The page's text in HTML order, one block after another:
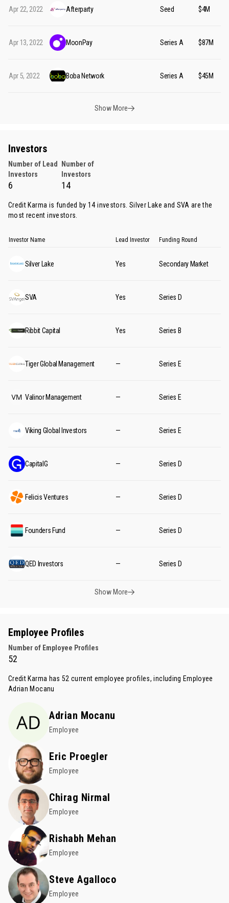
Apr 22, 2022 Afterparty Seed $4M
Apr 13, 2022 MoonPay Series A $87M
Apr 5, 2022 Boba Network Series A $45M
Show More
Investors
Number of Lead
Investors
Number of
Investors
6 14
Credit Karma is funded by 14 investors.Silver Lake and SVA are the
most recent investors.
Investor Name Lead Investor Funding Round
Silver Lake Yes Secondary Market
SVA Yes Series D
Ribbit Capital Yes Series B
Tiger Global Management — Series E
Valinor Management — Series E
Viking Global Investors — Series E
CapitalG — Series D
Felicis Ventures — Series D
Founders Fund — Series D
QED Investors — Series D
Show More
Employee Profiles
Number of Employee Profiles
52
Credit Karma has 52 current employee profiles, including Employee
Adrian Mocanu
Adrian Mocanu
Employee
Eric Proegler
Employee
Chirag Nirmal
Employee
Rishabh Mehan
Employee
Steve Agalloco
Employee